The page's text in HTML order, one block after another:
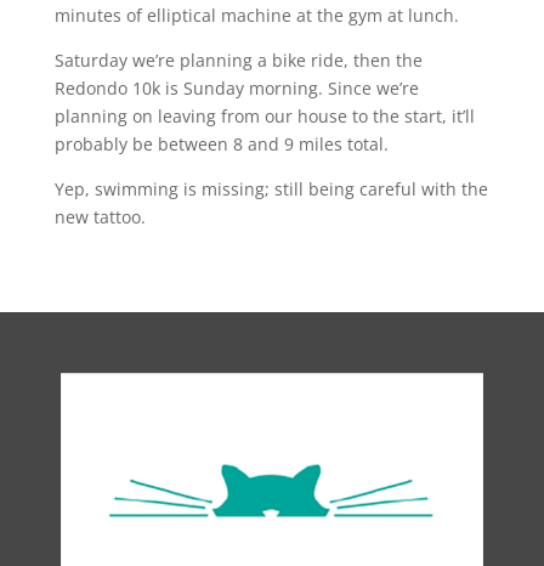
minutes of elliptical machine at the gym at lunch.
Saturday we’re planning a bike ride, then the
Redondo 10k is Sunday morning. Since we’re
planning on leaving from our house to the start, it’ll
probably be between 8 and 9 miles total.
Yep, swimming is missing; still being careful with the
new tattoo.